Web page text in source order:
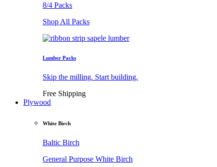
8/4 Packs
Shop All Packs
Lumber Packs
Skip the milling. Start building.
Free Shipping
Plywood
White Birch
Baltic Birch
General Purpose White Birch